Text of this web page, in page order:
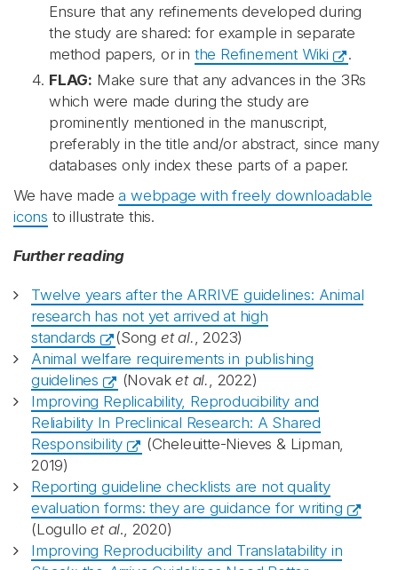
Ensure that any refinements developed during
the study are shared: for example in separate
method papers, or in the Refinement Wiki
.
FLAG: Make sure that any advances in the 3Rs
which were made during the study are
prominently mentioned in the manuscript,
preferably in the title and/or abstract, since many
databases only index these parts of a paper.
We have madea webpage with freely downloadable
icons to illustrate this.
Further reading
Twelve years after the ARRIVE guidelines: Animal
research has not yet arrived at high
standards
(Song et al., 2023)
Animal welfare requirements in publishing
guidelines
(Novaket al., 2022)
Improving Replicability, Reproducibility and
Reliability In Preclinical Research: A Shared
Responsibility
(Cheleuitte-Nieves & Lipman,
2019)
Reporting guideline checklists are not quality
evaluation forms: they are guidance for writing
(Logulloet al., 2020)
Improving Reproducibility and Translatability in